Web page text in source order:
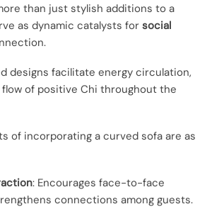
than just stylish additions to a
as dynamic catalysts for social
designs facilitate energy circulation,
of positive Chi throughout the
of incorporating a curved sofa are as
: Encourages face-to-face
connections among guests.